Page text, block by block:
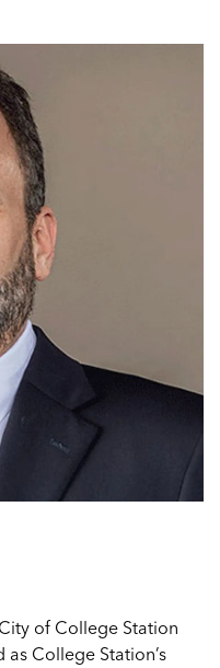
of College Station
College Station’s